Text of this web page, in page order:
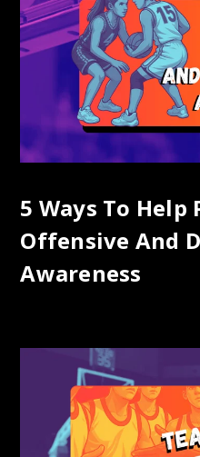
5 Ways To
Offensive And
Awareness